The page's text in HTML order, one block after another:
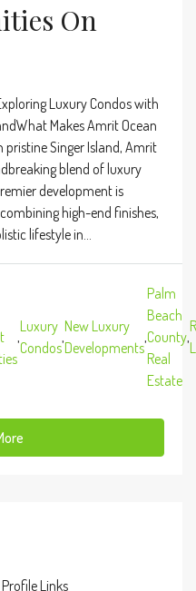
On
Luxury Condos with
Makes Amrit Ocean
pristine Singer Island, Amrit
blend of luxury
development is
high-end finishes,
lifestyle in...
,
Luxury
Condos
,
New Luxury
Developments
,
Palm
Beach
County
Real
Estate
,
Links